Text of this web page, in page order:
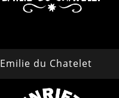
Emilie du Chatelet